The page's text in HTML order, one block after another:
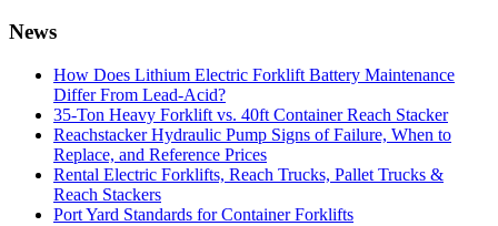
News
How Does Lithium Electric Forklift Battery Maintenance
Differ From Lead-Acid?
35-Ton Heavy Forklift vs. 40ft Container Reach Stacker
Reachstacker Hydraulic Pump Signs of Failure, When to
Replace, and Reference Prices
Rental Electric Forklifts, Reach Trucks, Pallet Trucks &
Reach Stackers
Port Yard Standards for Container Forklifts